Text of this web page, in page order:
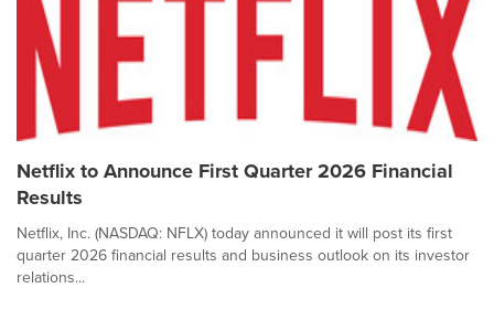
Netflix to Announce First Quarter 2026 Financial
Results
Netflix, Inc. (NASDAQ: NFLX) today announced it will post its first
quarter 2026 financial results and business outlook on its investor
relations...